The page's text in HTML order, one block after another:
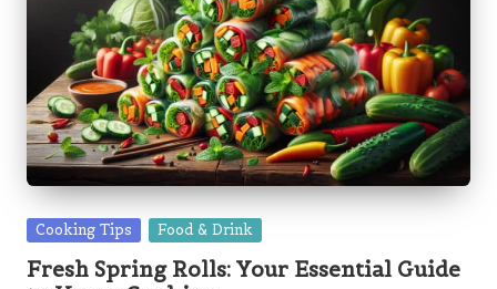
Posted
Cooking Tips Food & Drink
Fresh Spring Rolls: Your Essential Guide